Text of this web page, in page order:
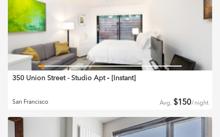
350 Union Street - Studio Apt‐ [ Instant]
San Francisco Avg. $150/ night